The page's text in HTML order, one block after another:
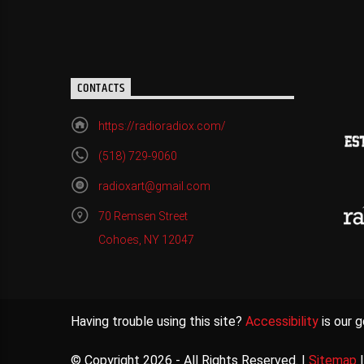
CONTACTS
https://radioradiox.com/
(518) 729-9060
radioxart@gmail.com
70 Remsen Street
Cohoes, NY 12047
Having trouble using this site? Accessibility is our
© Copyright 2026 - All Rights Reserved. | Sitemap |